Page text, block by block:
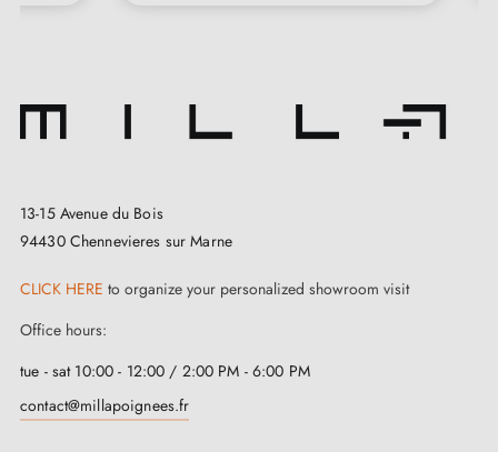
The MILLA Handles team.
13-15 Avenue du Bois
94430 Chennevieres sur Marne
CLICK HERE to organize your personalized showroom visit
Office hours:
tue - sat 10:00 - 12:00 / 2:00 PM - 6:00 PM
contact@millapoignees.fr